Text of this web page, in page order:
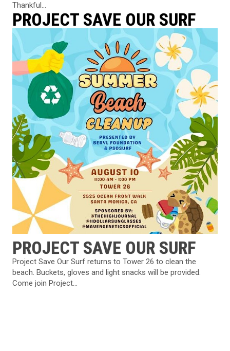
Thankful...
PROJECT SAVE OUR SURF
PROJECT SAVE OUR SURF
Project Save Our Surf returns to Tower 26 to clean the
beach. Buckets, gloves and light snacks will be provided.
Come join Project...